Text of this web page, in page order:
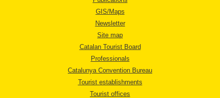
GIS/Maps
Newsletter
Site map
Catalan Tourist Board
Professionals
Catalunya Convention Bureau
Tourist establishments
Tourist offices